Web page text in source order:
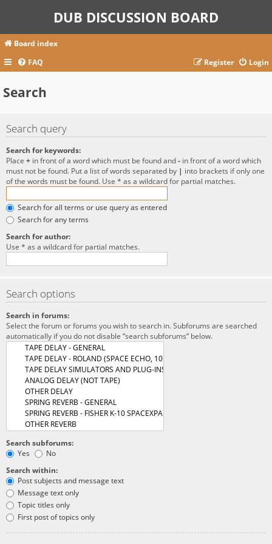
DUB DISCUSSION BOARD
Board index
FAQ
Login
Register
Search
Search query
Search for keywords:
Place + in front of a word which must be found and- in front of a word which
must not be found. Put a list of words separated by | into brackets if only one
of the words must be found. Use * as a wildcard for partial matches.
Search for all terms or use query as entered
Search for any terms
Search for author:
Use * as a wildcard for partial matches.
Search options
Search in forums:
Select the forum or forums you wish to search in. Subforums are searched
automatically if you do not disable “search subforums“ below.
Search subforums:
Yes
No
Search within:
Post subjects and message text
Message text only
Topic titles only
First post of topics only